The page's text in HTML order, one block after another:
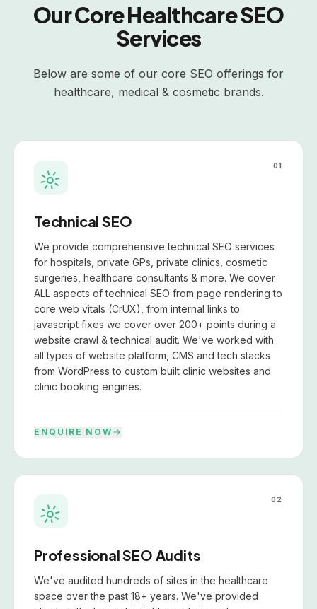
Our CoreHealthcareSEO
Services
Below are some of our core SEO offerings for
healthcare, medical & cosmetic brands.
01
Technical SEO
We provide comprehensive technical SEO services
for hospitals, private GPs, private clinics, cosmetic
surgeries, healthcare consultants & more. We cover
ALL aspects of technical SEO from page rendering to
core web vitals (CrUX), from internal links to
javascript fixes we cover over 200+ points during a
website crawl & technical audit. We've worked with
all types of website platform, CMS and tech stacks
from WordPress to custom built clinic websites and
clinic booking engines.
ENQUIRE NOW
02
Professional SEO Audits
We've audited hundreds of sites in the healthcare
space over the past 18+ years. We've provided